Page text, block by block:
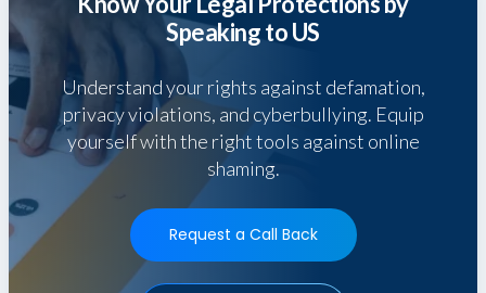
Speaking to US
Understand your rights against defamation,
privacy violations, and cyberbullying. Equip
yourself with the right tools against online
shaming.
Request a Call Back